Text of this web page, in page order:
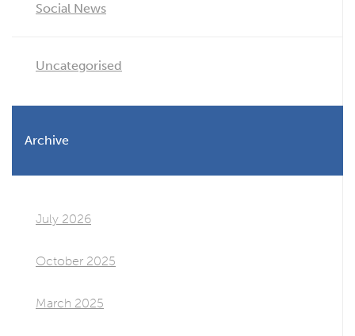
Social News
Uncategorised
Archive
July 2026
October 2025
March 2025